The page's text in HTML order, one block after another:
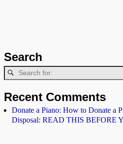
Search
Recent Comments
Donate a Piano: How to Donate a
Disposal: READ THIS BEFORE